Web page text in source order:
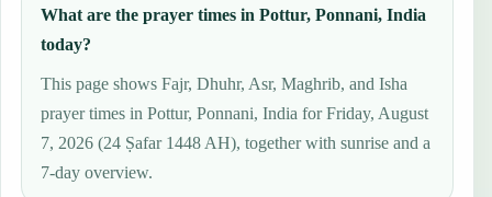
What are the prayer times in Pottur, Ponnani, India
today?
This page shows Fajr, Dhuhr, Asr, Maghrib, and Isha
prayer times in Pottur, Ponnani, India for Friday, August
7, 2026 (24 Ṣafar 1448 AH), together with sunrise and a
7-day overview.